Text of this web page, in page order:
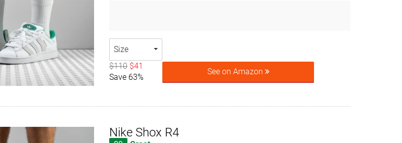
Size
$110 $41
Save 63%
See on Amazon
Nike Shox R4